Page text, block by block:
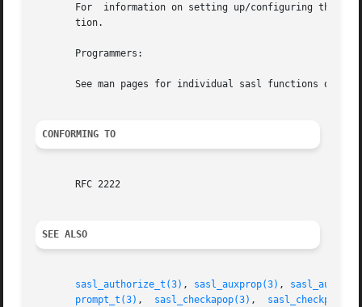
For  information on setting up/configuring the
       tion.
       Programmers:
See man pages for individual sasl functions or
CONFORMING TO
       RFC 2222
SEE ALSO
sasl_authorize_t(3) , sasl_auxprop(3) ,
prompt_t(3) , sasl_checkapop(3) ,